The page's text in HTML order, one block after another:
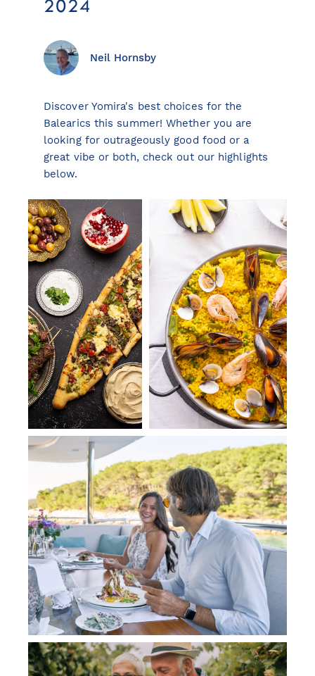
View all destinations
Sardinia
Turkey
Ibiza
Mallorca
Italy
Greece
Croatia
French Riviera
Spain
2024
Neil Hornsby
Discover Yomira's best choices for the
Balearics this summer! Whether you are
looking for outrageously good food or a
great vibe or both, check out our highlights
below.